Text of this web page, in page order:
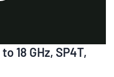
Video
18 GHz, SP4T,